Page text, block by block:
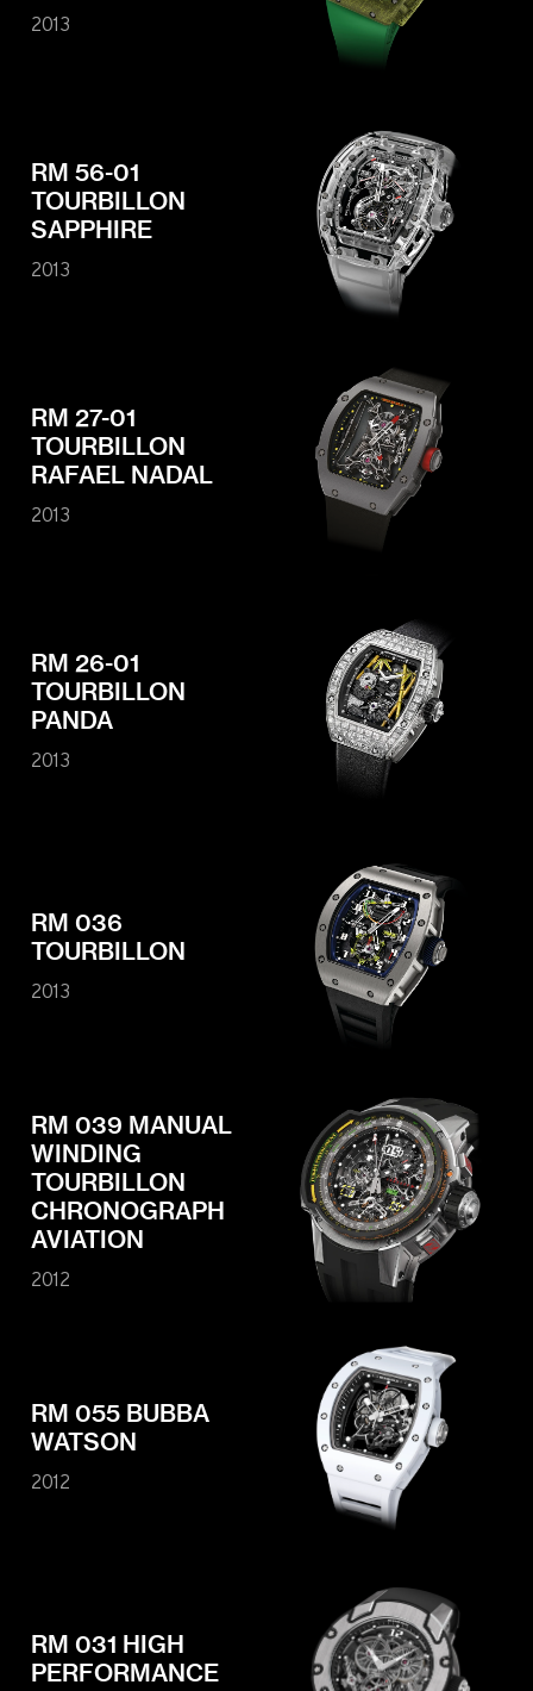
2013
RM 56-01
TOURBILLON
SAPPHIRE
2013
RM 27-01
TOURBILLON
RAFAEL NADAL
2013
RM 26-01
TOURBILLON
PANDA
2013
RM 036
TOURBILLON
2013
RM 039 MANUAL
WINDING
TOURBILLON
CHRONOGRAPH
AVIATION
2012
RM 055 BUBBA
WATSON
2012
RM 031 HIGH
PERFORMANCE